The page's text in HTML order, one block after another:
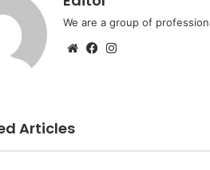
We are a group of
WebsiteFacebook
Articles